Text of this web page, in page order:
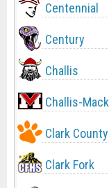
Centennial
Century
Challis
Challis-
Clark County
Clark Fork